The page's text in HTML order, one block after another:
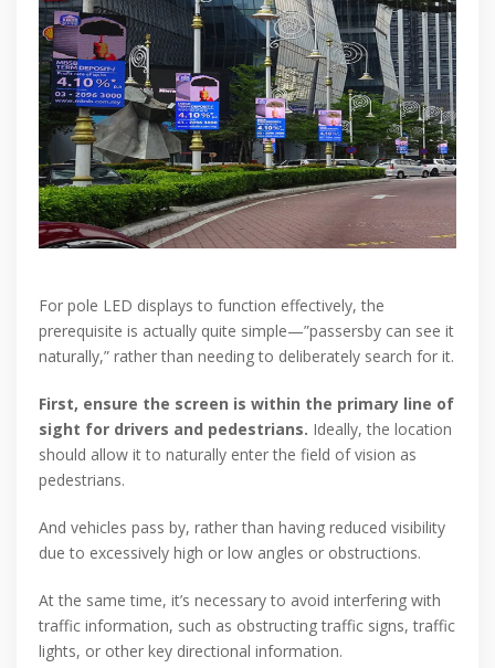
For pole LED displays to function effectively, the
prerequisite is actually quite simple—”passersby can see it
naturally,” rather than needing to deliberately search for it.
First, ensure the screen is within the primary line of
sight for drivers and pedestrians. Ideally, the location
should allow it to naturally enter the field of vision as
pedestrians.
And vehicles pass by, rather than having reduced visibility
due to excessively high or low angles or obstructions.
At the same time, it’s necessary to avoid interfering with
traffic information, such as obstructing traffic signs, traffic
lights, or other key directional information.